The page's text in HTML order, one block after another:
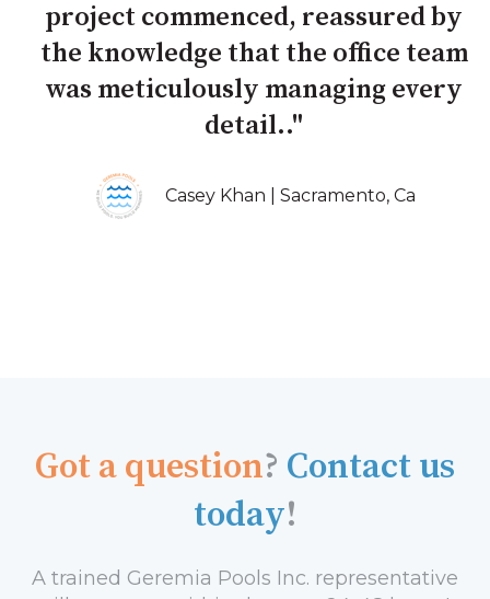
project commenced, reassured by
the knowledge that the office team
was meticulously managing every
detail.."
Casey Khan | Sacramento, Ca
Got a question? Contact us
today!
A trained Geremia Pools Inc. representative